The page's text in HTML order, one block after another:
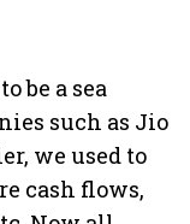
be a sea
such as Jio
we used to
cash flows,